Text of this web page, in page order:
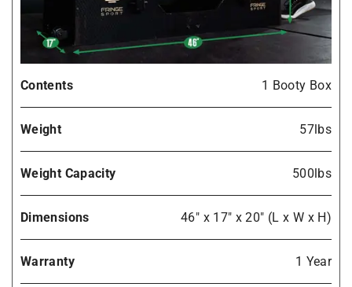
Contents 1 Booty Box
Weight 57lbs
Weight Capacity 500lbs
Dimensions 46" x 17" x 20" (L x W x H)
Warranty 1 Year